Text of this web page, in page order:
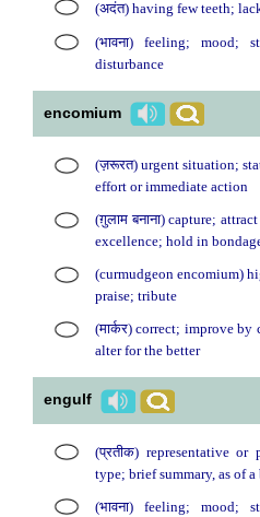
(अदंत) having few teeth;
(भावना) feeling; mood;
disturbance
encomium
(ज़रूरत) urgent situation;
effort or immediate action
(ग़ुलाम बनाना) capture;
excellence; hold in
(curmudgeon encomium)
praise; tribute
(मार्कर) correct; improve
alter for the better
engulf
(प्रतीक) representative
type; brief summary, as of
(भावना) feeling; mood;